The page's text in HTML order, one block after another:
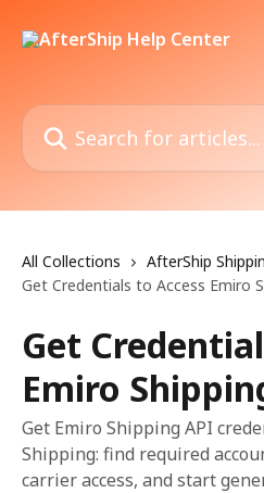
Search for articles...
All Collections AfterShip
Get Credentials to Access Emiro
Get
Emiro
Get Emiro Shipping API
Shipping: find required
carrier access, and start